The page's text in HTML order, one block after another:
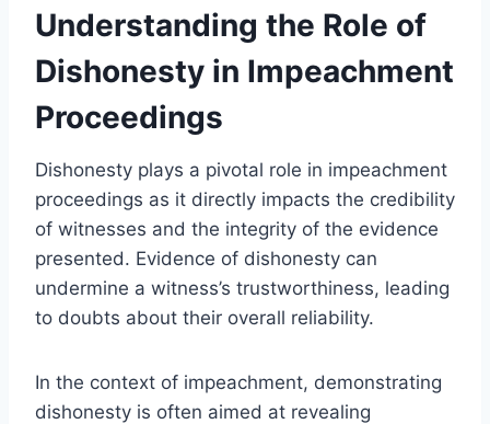
Understanding the Role of
Dishonesty in Impeachment
Proceedings
Dishonesty plays a pivotal role in impeachment
proceedings as it directly impacts the credibility
of witnesses and the integrity of the evidence
presented. Evidence of dishonesty can
undermine a witness’s trustworthiness, leading
to doubts about their overall reliability.
In the context of impeachment, demonstrating
dishonesty is often aimed at revealing